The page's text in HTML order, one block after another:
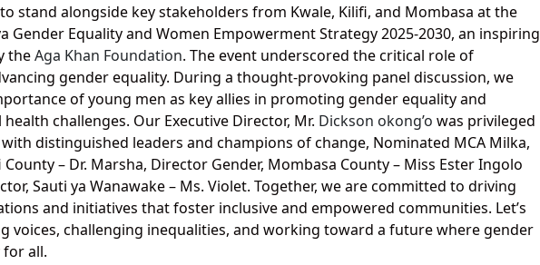
stand alongside key stakeholders from Kwale, Kilifi, and Mombasa at the
Gender Equality and Women Empowerment Strategy 2025-2030, an inspiring
theAga Khan Foundation. The event underscored the critical role of
gender equality. During a thought-provoking panel discussion, we
of young men as key allies in promoting gender equality and
challenges. Our Executive Director, Mr. Dickson okong’o was privileged
distinguished leaders and champions of change, Nominated MCA Milka,
County – Dr. Marsha, Director Gender, Mombasa County – Miss Ester Ingolo
Sauti ya Wanawake – Ms. Violet. Together, we are committed to driving
and initiatives that foster inclusive and empowered communities. Let’s
voices, challenging inequalities, and working toward a future where gender
for all.